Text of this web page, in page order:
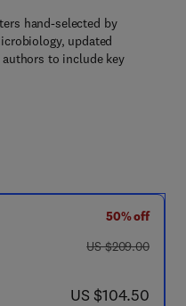
hand-selected by
updated
to include key
50% off
was US $209.00
US $209.00
now US $104.50
US $104.50